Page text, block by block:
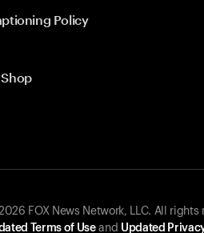
Policy
FOX News Network, LLC. All
Terms of Useand Updated